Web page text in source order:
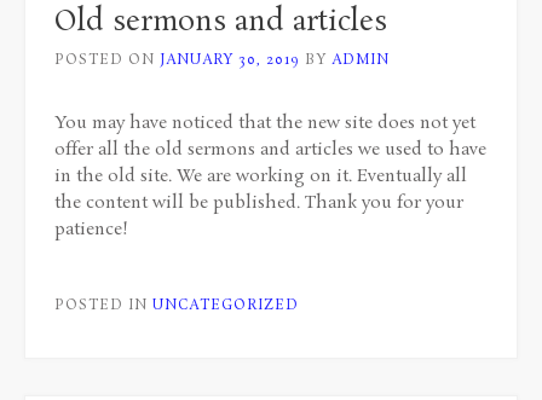
Old sermons and articles
POSTED ON JANUARY 30, 2019 BY ADMIN
You may have noticed that the new site does not yet
offer all the old sermons and articles we used to have
in the old site. We are working on it. Eventually all
the content will be published. Thank you for your
patience!
POSTED IN UNCATEGORIZED